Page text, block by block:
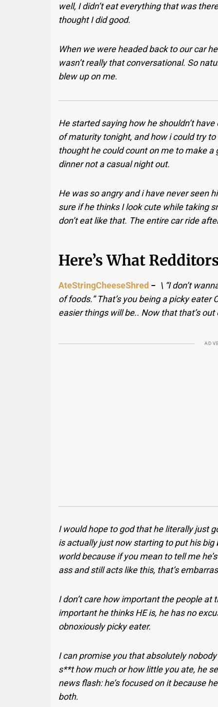
well, I didn’t eat everything that was
thought I did good.
When we were headed back to our car
wasn’t really that conversational. So
blew up on me.
He started saying how he shouldn’t
of maturity tonight, and how i could try
thought he could count on me to make
dinner not a casual night out.
He was so angry and i have never seen
sure if he thinks I look cute while taking
don’t eat like that. The entire car ride
Here’s What
AteStringCheeseShred − \ “I don’t
of foods.” That’s you being a picky
easier things will be.. Now that that’s
I would hope to god that he literally just
is actually just now starting to put his
world because if you mean to tell me
ass and still acts like this, that’s
I don’t care how important the people
important he thinks HE is, he has no
obnoxiously picky eater.
I can promise you that absolutely
s**t how much or how little you ate, he
news flash: he’s focused on it because
both.